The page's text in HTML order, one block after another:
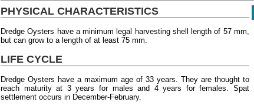
PHYSICAL CHARACTERISTICS
Dredge Oysters have a minimum legal harvesting shell length of 57 mm,
but can grow to a length of at least 75 mm.
LIFE CYCLE
Dredge Oysters have a maximum age of 33 years. They are thought to
reach maturity at 3 years for males and 4 years for females. Spat
settlement occurs in December-February.